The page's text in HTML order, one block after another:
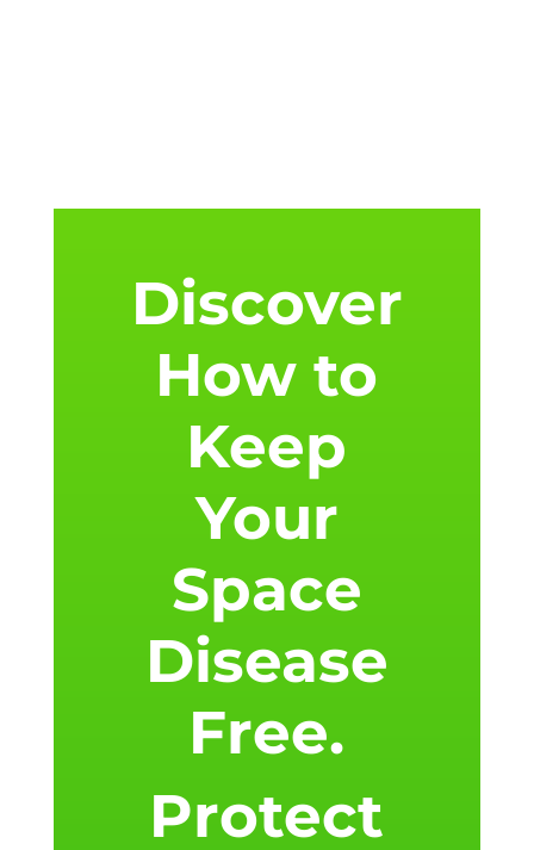
Discover
How to
Keep
Your
Space
Disease
Free.
Protect